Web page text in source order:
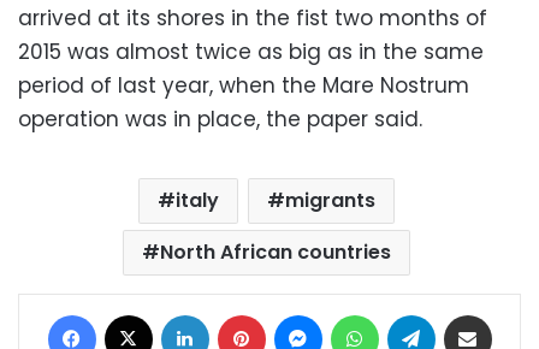
arrived at its shores in the fist two months of
2015 was almost twice as big as in the same
period of last year, when the Mare Nostrum
operation was in place, the paper said.
italy
migrants
North African countries
Facebook LinkedIn Pinterest MessengerWhatsAppTelegram